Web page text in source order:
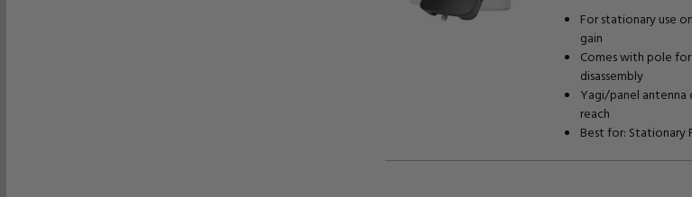
For stationary use
gain
Comes with pole
disassembly
Yagi/panel
reach
Best for: Stationary